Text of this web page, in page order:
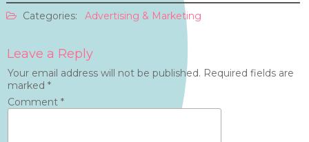
Categories: Advertising & Marketing
Leave a Reply
Your email address will not be published. Required fields are
marked *
Comment *